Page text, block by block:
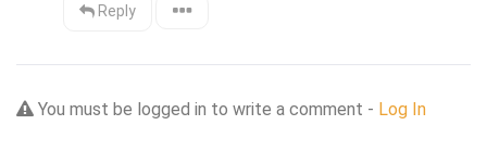
Reply
You must be logged in to write a comment - Log In